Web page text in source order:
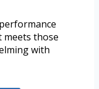
meets those
with